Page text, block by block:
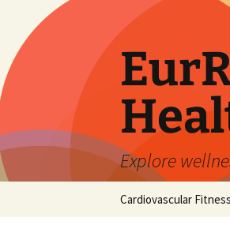
content
Explore
Cardiovascular Fitness